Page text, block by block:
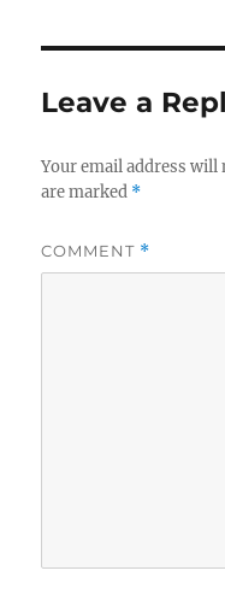
Leave a
Your email address will
are marked *
COMMENT *